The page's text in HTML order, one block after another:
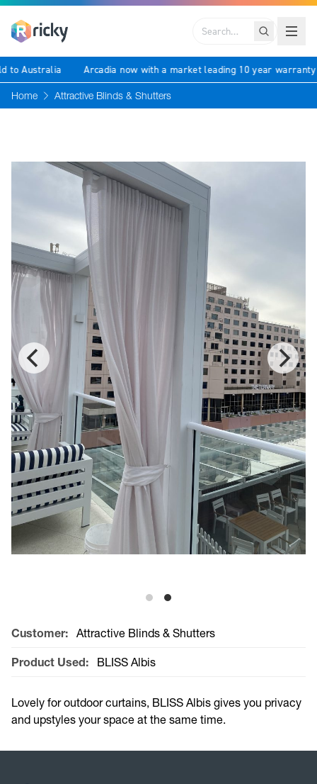
Search
to Australia Arcadia now with a market leading 10 year
Home Attractive Blinds & Shutters
Customer: Attractive Blinds & Shutters
Product Used: BLISS Albis
Lovely for outdoor curtains, BLISS Albis gives you privacy
and upstyles your space at the same time.